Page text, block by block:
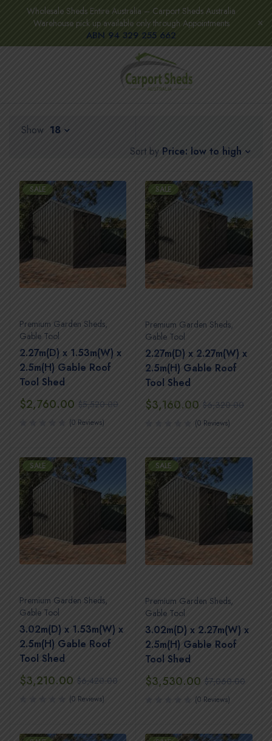
Wholesale Sheds Entire Australia – Carport Sheds Australia
Warehouse pick up available only through Appointments
ABN 94 329 255 662
Sort by Price: low to high
Show 18
SALE
Premium Garden Sheds,
Gable Tool
2.27m(D) x 1.53m(W) x
2.5m(H) Gable Roof
Tool Shed
$5,520.00
$2,760.00
(0 Reviews)
SALE
Premium Garden Sheds,
Gable Tool
2.27m(D) x 2.27m(W) x
2.5m(H) Gable Roof
Tool Shed
$6,320.00
$3,160.00
(0 Reviews)
SALE
Premium Garden Sheds,
Gable Tool
3.02m(D) x 1.53m(W) x
2.5m(H) Gable Roof
Tool Shed
$6,420.00
$3,210.00
(0 Reviews)
SALE
Premium Garden Sheds,
Gable Tool
3.02m(D) x 2.27m(W) x
2.5m(H) Gable Roof
Tool Shed
$7,060.00
$3,530.00
(0 Reviews)